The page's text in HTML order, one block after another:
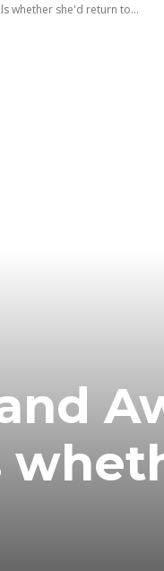
whether she'd return to...